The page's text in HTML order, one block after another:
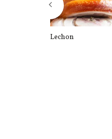
Lechon